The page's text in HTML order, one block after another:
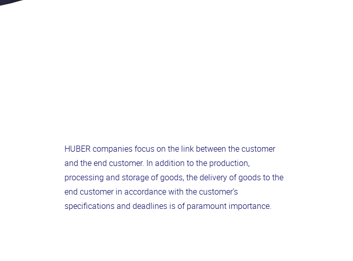
HUBER companies focus on the link between the customer
and the end customer. In addition to the production,
processing and storage of goods, the delivery of goods to the
end customer in accordance with the customer’s
specifications and deadlines is of paramount importance.